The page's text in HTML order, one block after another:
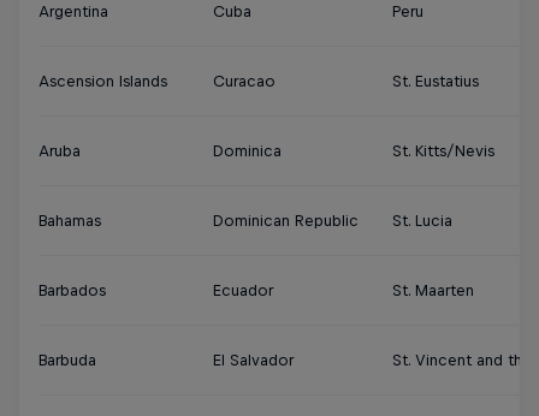
Argentina Cuba Peru
Ascension Islands Curacao St. Eustatius
Aruba Dominica St. Kitts/Nevis
Bahamas Dominican Republic St. Lucia
Barbados Ecuador St. Maarten
Barbuda El Salvador St. Vincent and the